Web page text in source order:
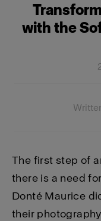
with the
The first step of
there is a need
Donté Maurice
their